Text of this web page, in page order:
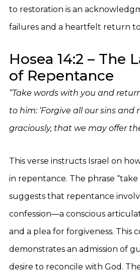
to restoration is an
failures and a heartfelt return
Hosea 14:2 – The
of Repentance
“Take words with you and
to him: ‘Forgive all our sins and
graciously, that we may offer
This verse instructs Israel on
in repentance. The phrase
suggests that repentance
confession—a conscious
and a plea for forgiveness. This
demonstrates an admission of
desire to reconcile with God.